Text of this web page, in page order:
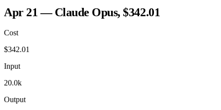
Apr 21 — Claude Opus, $342.01
Cost
$342.01
Input
20.0k
Output